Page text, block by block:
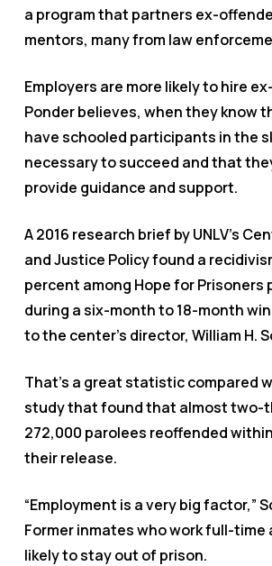
a program that partners ex-
mentors, many from law
Employers are more likely to hire
Ponder believes, when they know
have schooled participants in the
necessary to succeed and that
provide guidance and support.
A 2016 research brief by UNLV’s
and Justice Policy found a
percent among Hope for
during a six-month to 18-month
to the center’s director, William H.
That’s a great statistic compared
study that found that almost two-
272,000 parolees reoffended
their release.
“Employment is a very big factor,”
Former inmates who work full-time
likely to stay out of prison.